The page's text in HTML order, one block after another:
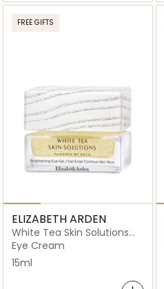
FREE GIFTS
ELIZABETH ARDEN
White Tea Skin Solutions
Brightening Eye Gel
Eye Cream
15ml